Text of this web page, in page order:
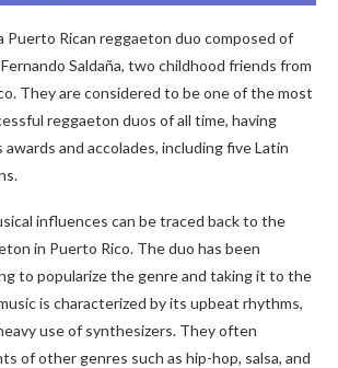
Puerto Rican reggaeton duo composed of
Saldaña, two childhood friends from
They are considered to be one of the most
reggaeton duos of all time, having
and accolades, including five Latin
influences can be traced back to the
in Puerto Rico. The duo has been
to popularize the genre and taking it to the
is characterized by its upbeat rhythms,
use of synthesizers. They often
of other genres such as hip-hop, salsa, and